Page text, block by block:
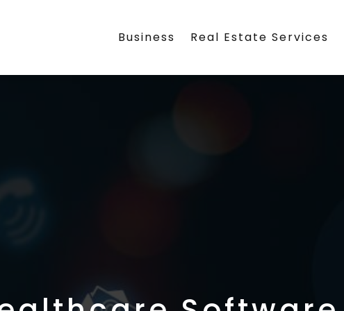
Business Real Estate Services